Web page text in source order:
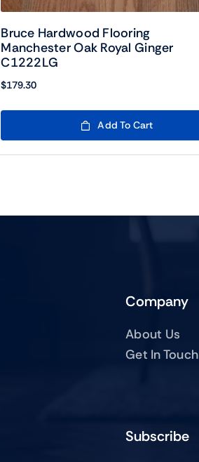
Bruce Hardwood Flooring
Manchester Oak Royal Ginger
C1222LG
$179.30
Add To Cart
Company
About Us
Get In Touch
Subscribe